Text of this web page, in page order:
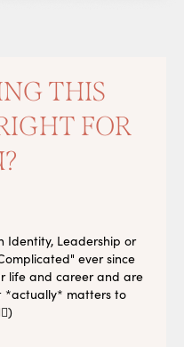
THIS
FOR
Identity, Leadership or
ever since
life and career and are
*actually* matters to